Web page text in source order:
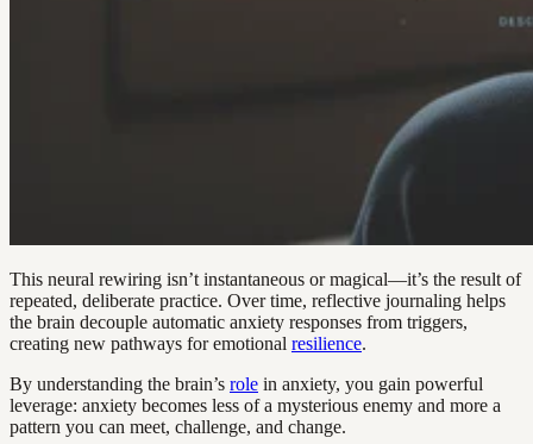
This neural rewiring isn’t instantaneous or magical—it’s the result of
repeated, deliberate practice. Over time, reflective journaling helps
the brain decouple automatic anxiety responses from triggers,
creating new pathways for emotional resilience.
By understanding the brain’s role in anxiety, you gain powerful
leverage: anxiety becomes less of a mysterious enemy and more a
pattern you can meet, challenge, and change.